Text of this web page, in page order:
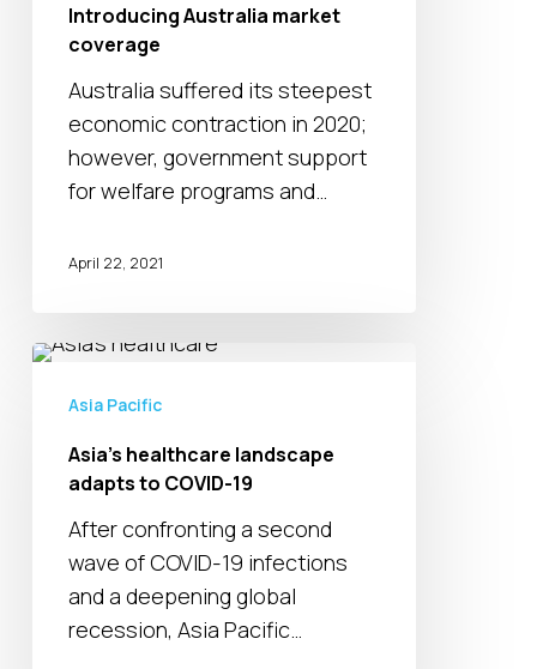
Introducing Australia market
coverage
Australia suffered its steepest
economic contraction in 2020;
however, government support
for welfare programs and…
April 22, 2021
Asia’s
healthcare
adapts
COVID-
Asia Pacific
Asia’s healthcare landscape
adapts to COVID-19
After confronting a second
wave of COVID-19 infections
and a deepening global
recession, Asia Pacific…